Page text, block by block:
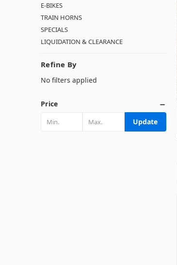
E-BIKES
TRAIN HORNS
SPECIALS
LIQUIDATION & CLEARANCE
Refine By
No filters applied
Price
Update